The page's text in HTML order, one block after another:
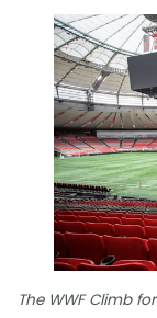
The WWF Climb